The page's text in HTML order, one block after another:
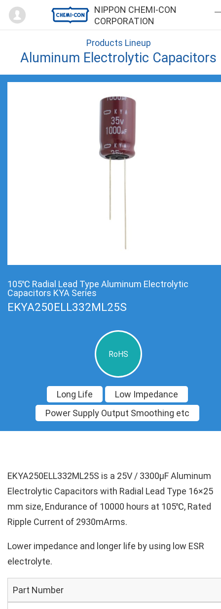
NIPPON CHEMI-CON
CORPORATION
Mypage
Products Lineup
Aluminum Electrolytic Capacitors
105℃ Radial Lead Type Aluminum Electrolytic
Capacitors KYA Series
EKYA250ELL332ML25S
RoHS
Long Life
Low Impedance
Power Supply Output Smoothing etc
EKYA250ELL332ML25S is a 25V / 3300µF Aluminum
Electrolytic Capacitors with Radial Lead Type 16×25
mm size, Endurance of 10000 hours at 105℃, Rated
Ripple Current of 2930mArms.
Lower impedance and longer life by using low ESR
electrolyte.
Part Number